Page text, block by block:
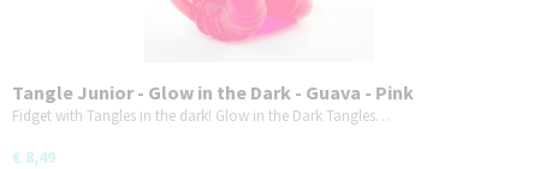
Tangle Junior - Glow in the Dark - Guava - Pink
Fidget with Tangles in the dark! Glow in the Dark Tangles…
€ 8,49